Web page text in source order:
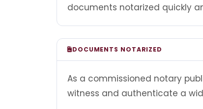
documents notarized quickly
DOCUMENTS NOTARIZED
As a commissioned notary
witness and authenticate a